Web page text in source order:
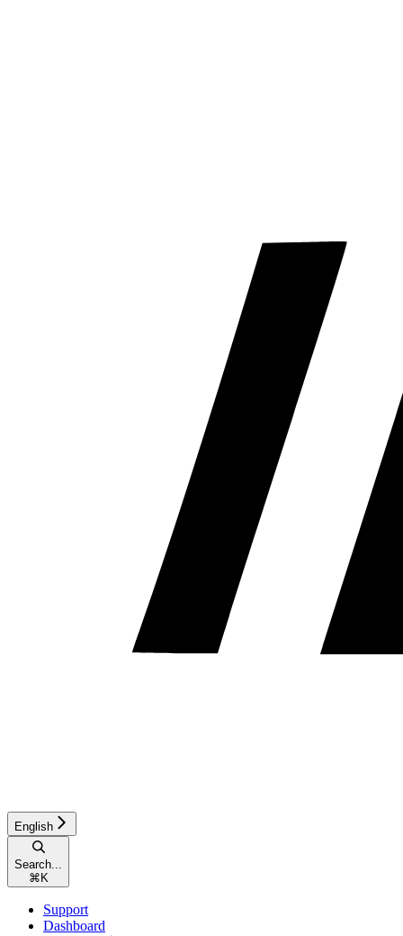
English
Search...
⌘ K
Support
Dashboard